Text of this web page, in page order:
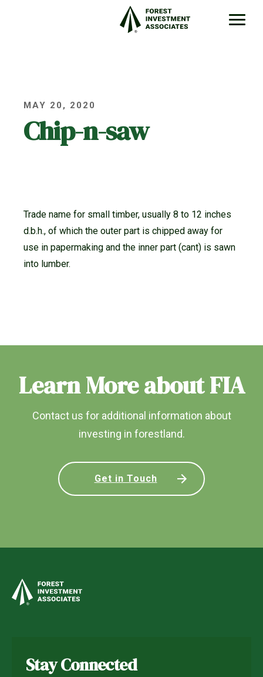
MAY 20, 2020
Chip-n-saw
Trade name for small timber, usually 8 to 12 inches
d.b.h., of which the outer part is chipped away for
use in papermaking and the inner part (cant) is sawn
into lumber.
Learn More about FIA
Contact us for additional information about
investing in forestland.
Get in Touch
Stay Connected